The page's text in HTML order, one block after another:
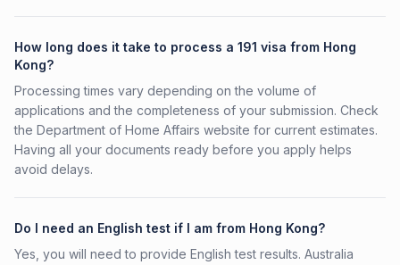
How long does it take to process a 191 visa from Hong
Kong?
Processing times vary depending on the volume of
applications and the completeness of your submission. Check
the Department of Home Affairs website for current estimates.
Having all your documents ready before you apply helps
avoid delays.
Do I need an English test if I am from Hong Kong?
Yes, you will need to provide English test results. Australia